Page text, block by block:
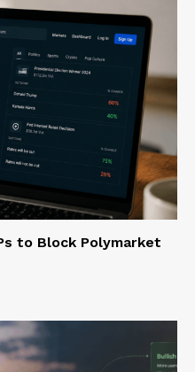
to Block Polymarket